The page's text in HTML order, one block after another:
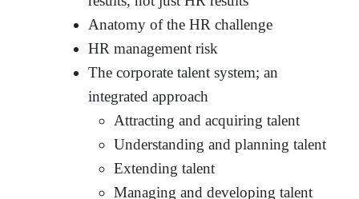
Anatomy of the HR challenge
HR management risk
The corporate talent system; an
integrated approach
Attracting and acquiring talent
Understanding and planning talent
Extending talent
Managing and developing talent